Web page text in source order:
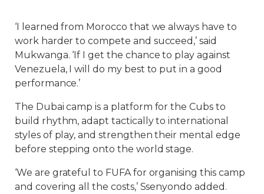
‘I learned from Morocco that we always have to
work harder to compete and succeed,’ said
Mukwanga. ‘If I get the chance to play against
Venezuela, I will do my best to put in a good
performance.’
The Dubai camp is a platform for the Cubs to
build rhythm, adapt tactically to international
styles of play, and strengthen their mental edge
before stepping onto the world stage.
‘We are grateful to FUFA for organising this camp
and covering all the costs,’ Ssenyondo added.